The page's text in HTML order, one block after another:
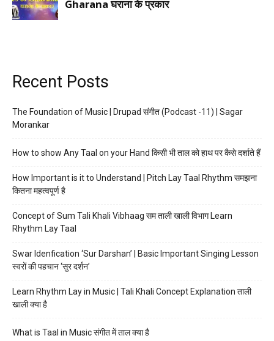
Recent Posts
The Foundation of Music | Drupad संगीत (Podcast -11) | Sagar
Morankar
How to show Any Taal on your Hand किसी भी ताल को हाथ पर कैसे दर्शाते हैं
How Important is it to Understand | Pitch Lay Taal Rhythm समझना
कितना महत्वपूर्ण है
Concept of Sum Tali Khali Vibhaag सम ताली खाली विभाग Learn
Rhythm Lay Taal
Swar Idenfication ‘Sur Darshan’ | Basic Important Singing Lesson
स्वरों की पहचान ‘सुर दर्शन’
Learn Rhythm Lay in Music | Tali Khali Concept Explanation ताली
खाली क्या है
What is Taal in Music संगीत में ताल क्या है